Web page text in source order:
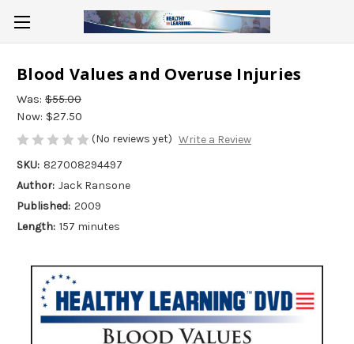
Blood Values and Overuse Injuries
Was: $55.00
Now: $27.50
(No reviews yet) Write a Review
SKU: 827008294497
Author: Jack Ransone
Published: 2009
Length: 157 minutes